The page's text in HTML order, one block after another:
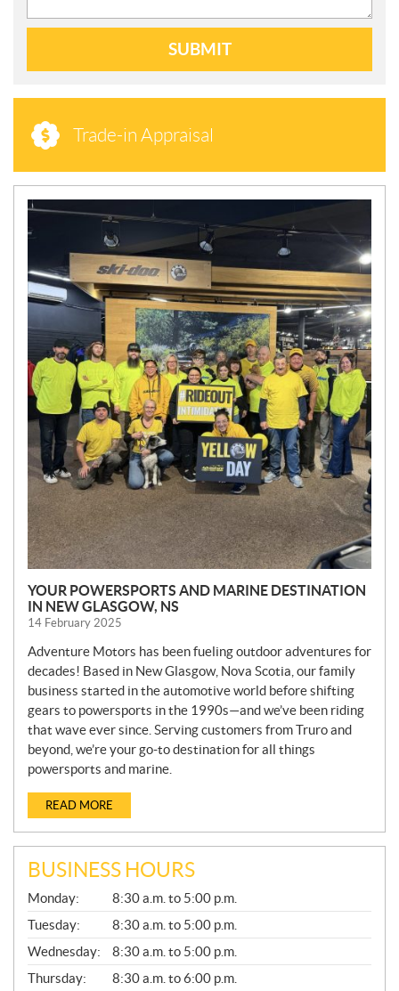
SUBMIT
Trade-in Appraisal
N
E
S
YOUR POWERSPORTS AND MARINE DESTINATION
IN NEW GLASGOW, NS
14 February 2025
Adventure Motors has been fueling outdoor adventures for
decades! Based in New Glasgow, Nova Scotia, our family
business started in the automotive world before shifting
gears to powersports in the 1990s—and we’ve been riding
that wave ever since. Serving customers from Truro and
beyond, we’re your go-to destination for all things
powersports and marine.
READ MORE
BUSINESS HOURS
G
E
N
E
R
A
L
Monday:
8:30 a.m. to 5:00 p.m.
Tuesday:
8:30 a.m. to 5:00 p.m.
Wednesday:
8:30 a.m. to 5:00 p.m.
Thursday:
8:30 a.m. to 6:00 p.m.